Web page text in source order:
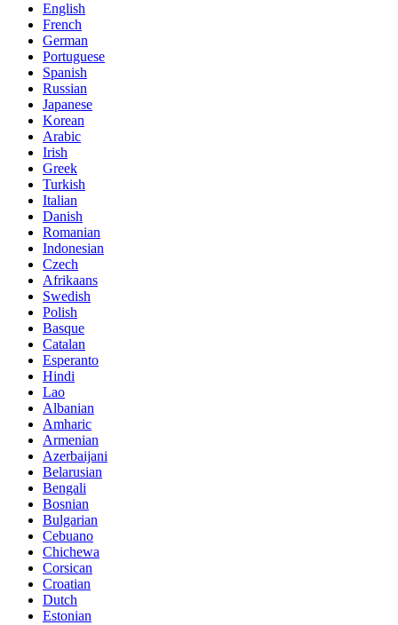
English
French
German
Portuguese
Spanish
Russian
Japanese
Korean
Arabic
Irish
Greek
Turkish
Italian
Danish
Romanian
Indonesian
Czech
Afrikaans
Swedish
Polish
Basque
Catalan
Esperanto
Hindi
Lao
Albanian
Amharic
Armenian
Azerbaijani
Belarusian
Bengali
Bosnian
Bulgarian
Cebuano
Chichewa
Corsican
Croatian
Dutch
Estonian